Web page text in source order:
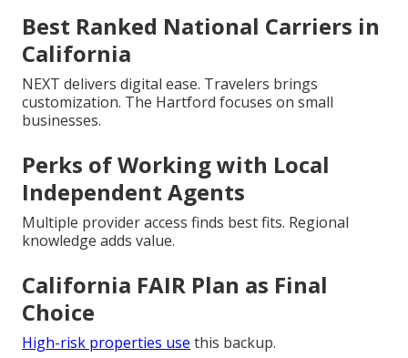
Best Ranked National Carriers in
California
NEXT delivers digital ease. Travelers brings
customization. The Hartford focuses on small
businesses.
Perks of Working with Local
Independent Agents
Multiple provider access finds best fits. Regional
knowledge adds value.
California FAIR Plan as Final
Choice
High-risk properties use this backup.